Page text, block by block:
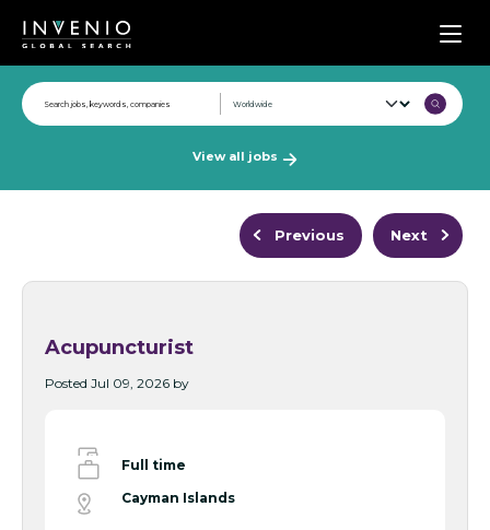
View all jobs
Previous Next
Acupuncturist
Posted Jul 09, 2026 by
Full time
Cayman Islands